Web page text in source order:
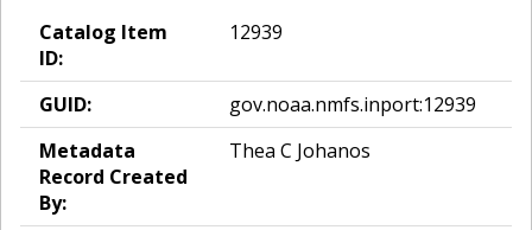
Catalog Item
ID:
12939
GUID:
gov.noaa.nmfs.inport:12939
Metadata
Record Created
By:
Thea C Johanos